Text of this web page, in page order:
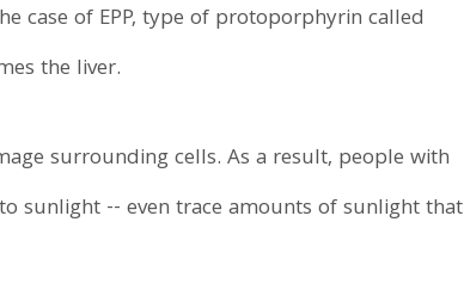
case of EPP, type of protoporphyrin called
the liver.
surrounding cells. As a result, people with
sunlight -- even trace amounts of sunlight that